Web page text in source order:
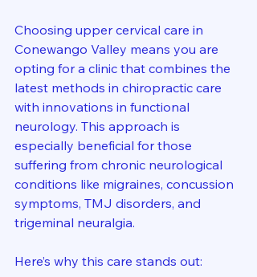
Choosing upper cervical care in
Conewango Valley means you are
opting for a clinic that combines the
latest methods in chiropractic care
with innovations in functional
neurology. This approach is
especially beneficial for those
suffering from chronic neurological
conditions like migraines, concussion
symptoms, TMJ disorders, and
trigeminal neuralgia.
Here’s why this care stands out: